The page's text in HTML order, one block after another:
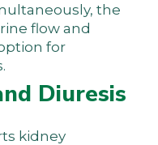
the
flow and
for
Diuresis
kidney